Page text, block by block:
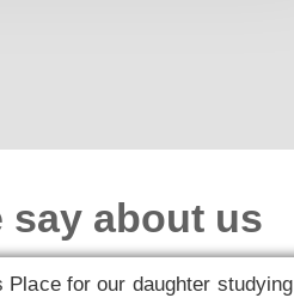
say about us
Place for our daughter studying